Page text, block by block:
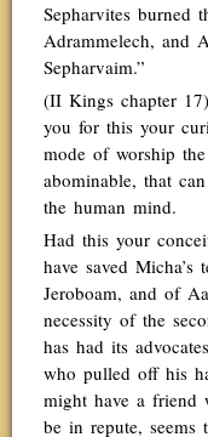
Sepharvites burned
Adrammelech, and
Sepharvaim.”
(II Kings chapter
you for this your
mode of worship
abominable, that
the human mind.
Had this your
have saved
Jeroboam, and of
necessity of the
has had its
who pulled off his
might have a friend
be in repute, seems